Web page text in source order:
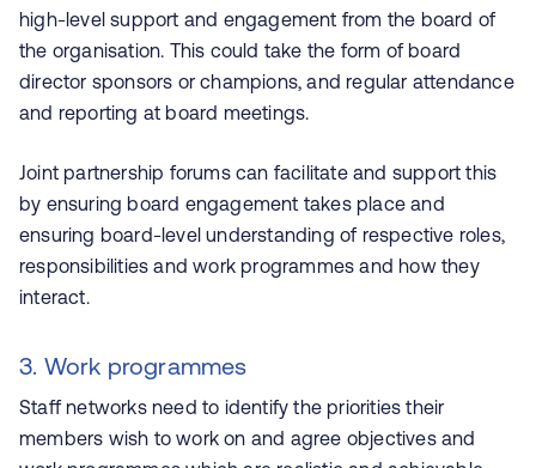
high-level support and engagement from the board of
the organisation. This could take the form of board
director sponsors or champions, and regular attendance
and reporting at board meetings.
Joint partnership forums can facilitate and support this
by ensuring board engagement takes place and
ensuring board-level understanding of respective roles,
responsibilities and work programmes and how they
interact.
3. Work programmes
Staff networks need to identify the priorities their
members wish to work on and agree objectives and